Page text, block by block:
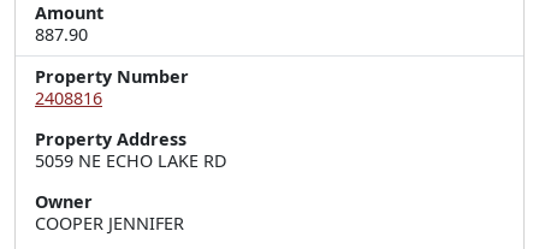
Amount
887.90
Property Number
2408816
Property Address
5059 NE ECHO LAKE RD
Owner
COOPER JENNIFER